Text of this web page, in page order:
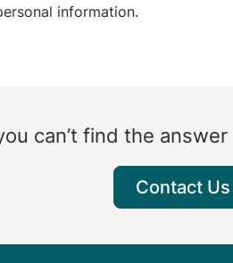
information.
can’t find the
Contact Us